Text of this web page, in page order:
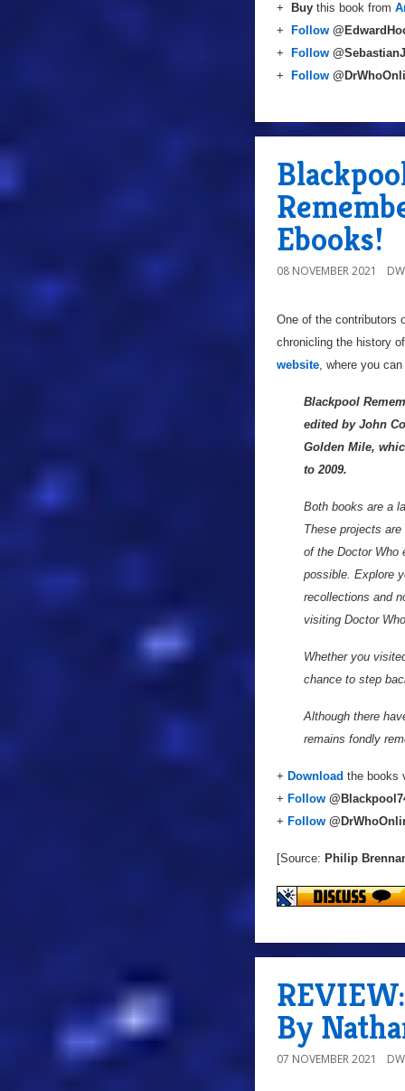
+
Buy this book from
+
Follow
+
Follow
+
Follow
Ebooks!
08 NOVEMBER 2021
One of the contributors
chronicling the history
website, where you
Blackpool
edited by John
Golden Mile,
to 2009.
Both books are a
These projects
of the Doctor Who
possible. Explore
recollections and
visiting Doctor
Whether you
chance to step
Although there
remains fondly
+ Download the books
+ Follow @
+ Follow
[Source: Philip
By
07 NOVEMBER 2021